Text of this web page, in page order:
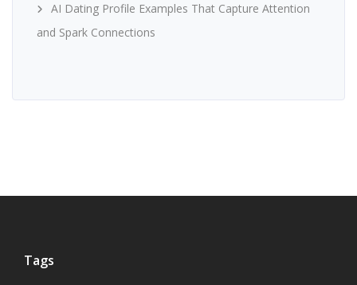
AI Dating Profile Examples That Capture Attention
and Spark Connections
Tags